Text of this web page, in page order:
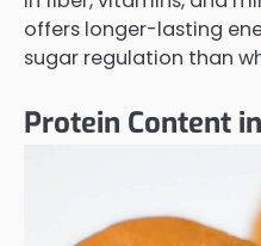
offers longer-lasting
sugar regulation than
Protein Content